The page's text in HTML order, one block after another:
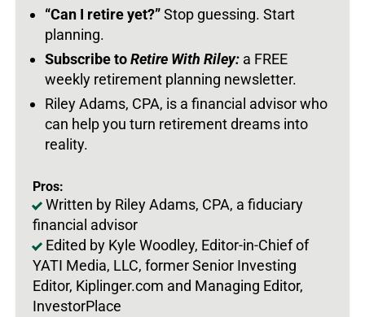
“Can I retire yet?”Stop guessing. Start
planning.
Subscribe toRetire With Riley: a FREE
weekly retirement planning newsletter.
Riley Adams, CPA, is a financial advisor who
can help you turn retirement dreams into
reality.
Pros:
Written by Riley Adams, CPA, a fiduciary
financial advisor
Edited by Kyle Woodley, Editor-in-Chief of
YATI Media, LLC, former Senior Investing
Editor, Kiplinger.com and Managing Editor,
InvestorPlace